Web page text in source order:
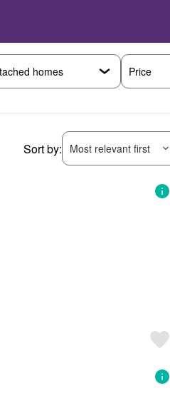
Price
Sort by: Most relevant first